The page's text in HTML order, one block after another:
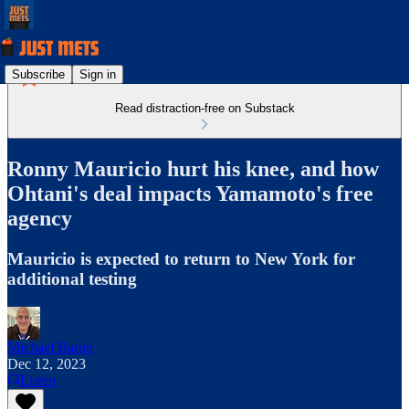
Subscribe Sign in
Read distraction-free on Substack
Ronny Mauricio hurt his knee, and how
Ohtani's deal impacts Yamamoto's free
agency
Mauricio is expected to return to New York for
additional testing
Michael Baron
Dec 12, 2023
Listen